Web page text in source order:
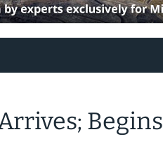
Begins